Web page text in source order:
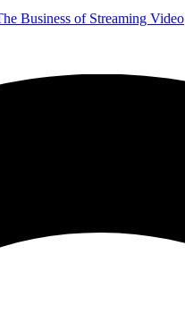
Business of Streaming Video